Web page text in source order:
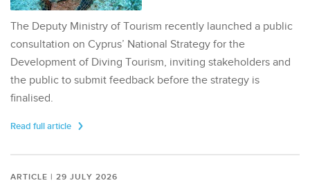
The Deputy Ministry of Tourism recently launched a public
consultation on Cyprus’ National Strategy for the
Development of Diving Tourism, inviting stakeholders and
the public to submit feedback before the strategy is
finalised.
Read full article
ARTICLE | 29 JULY 2026